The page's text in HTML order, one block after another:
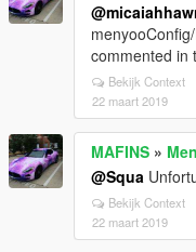
commented in
Bekijk Context
22 maart 2019
MAFINS »
@Squa
Bekijk Context
22 maart 2019